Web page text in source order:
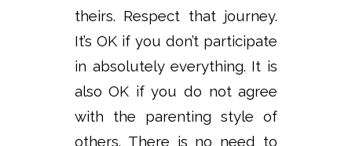
theirs. Respect that journey.
It’s OK if you don’t participate
in absolutely everything. It is
also OK if you do not agree
with the parenting style of
others. There is no need to